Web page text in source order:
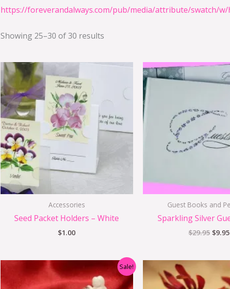
https://foreverandalways.com/pub/media/attribute/swatch/
Showing 25–30 of 30 results
Accessories
Seed Packet Holders – White
$1.00
Guest Books and
Sparkling Silver
$29.95
price
was:
$9.95
Sale!
price
was:
price
is:
was: